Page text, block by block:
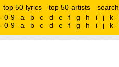
top 50 lyrics top 50 artists search
0-9 a b c d e f g h i j k
0-9 a b c d e f g h i j k